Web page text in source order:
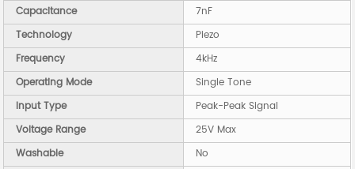
Capacitance
7nF
Technology
Piezo
Frequency
4kHz
Operating Mode
Single Tone
Input Type
Peak-Peak Signal
Voltage Range
25V Max
Washable
No